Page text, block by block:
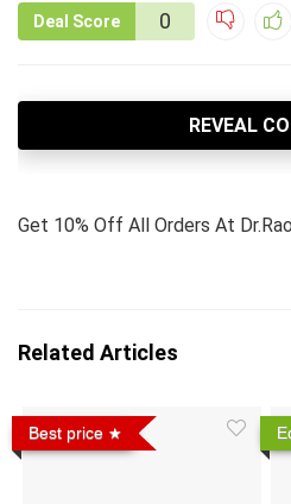
Deal Score 0
REVEAL
Get 10% Off All Orders At
Related Articles
Best price